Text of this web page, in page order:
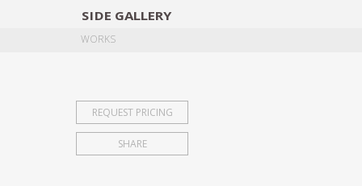
SIDE GALLERY
WORKS
REQUEST PRICING
SHARE